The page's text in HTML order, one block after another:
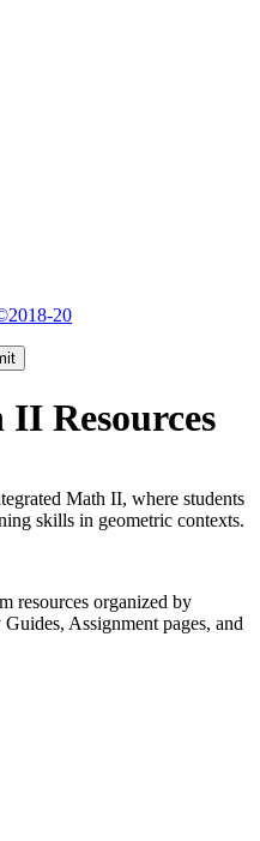
20
Resources
Math II, where students
skills in geometric contexts.
resources organized by
Assignment pages, and